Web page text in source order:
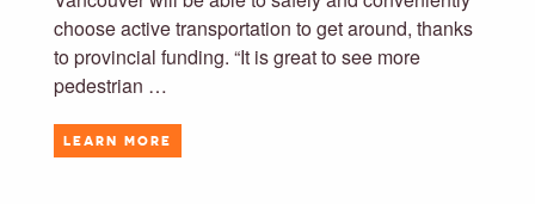
choose active transportation to get around, thanks
to provincial funding. “It is great to see more
pedestrian …
LEARN MORE